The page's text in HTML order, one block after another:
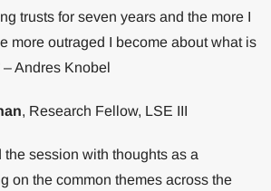
trusts for seven years and the more I
more outraged I become about what is
Andres Knobel
, Research Fellow, LSE III
session with thoughts as a
on the common themes across the